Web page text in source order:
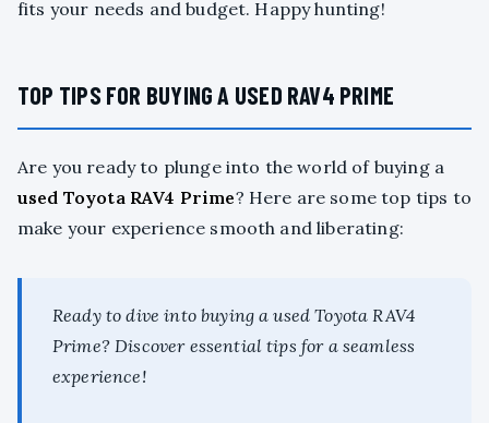
fits your needs and budget. Happy hunting!
TOP TIPS FOR BUYING A USED RAV4 PRIME
Are you ready to plunge into the world of buying a
used Toyota RAV4 Prime? Here are some top tips to
make your experience smooth and liberating:
Ready to dive into buying a used Toyota RAV4
Prime? Discover essential tips for a seamless
experience!